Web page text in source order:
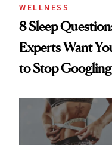
WELLNESS
8 Sleep
Experts Want
to Stop Googling